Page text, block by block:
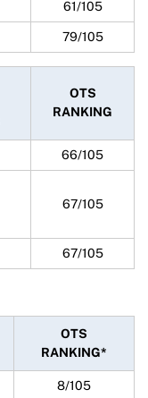
61/105
79/105
OTS
RANKING
66/105
67/105
67/105
OTS
RANKING*
8/105